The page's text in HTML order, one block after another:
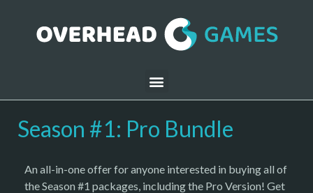
Season #1: Pro Bundle
An all-in-one offer for anyone interested in buying all of
the Season #1 packages, including the Pro Version! Get